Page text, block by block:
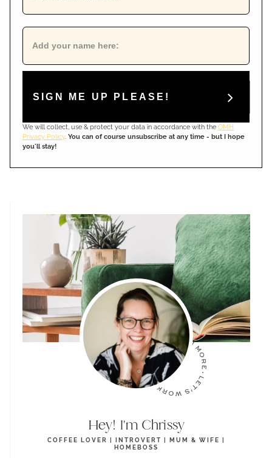
SIGN ME UP PLEASE!
We will collect, use & protect your data in accordance with the OMH
Privacy Policy. You can of course unsubscribe at any time - but I hope
you'll stay!
Hey! I'm Chrissy
COFFEE LOVER | INTROVERT | MUM & WIFE |
HOMEBOSS